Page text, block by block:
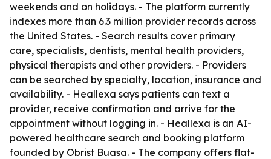
weekends and on holidays. - The platform currently
indexes more than 6.3 million provider records across
the United States. - Search results cover primary
care, specialists, dentists, mental health providers,
physical therapists and other providers. - Providers
can be searched by specialty, location, insurance and
availability. - Heallexa says patients can text a
provider, receive confirmation and arrive for the
appointment without logging in. - Heallexa is an AI-
powered healthcare search and booking platform
founded by Obrist Buasa. - The company offers flat-